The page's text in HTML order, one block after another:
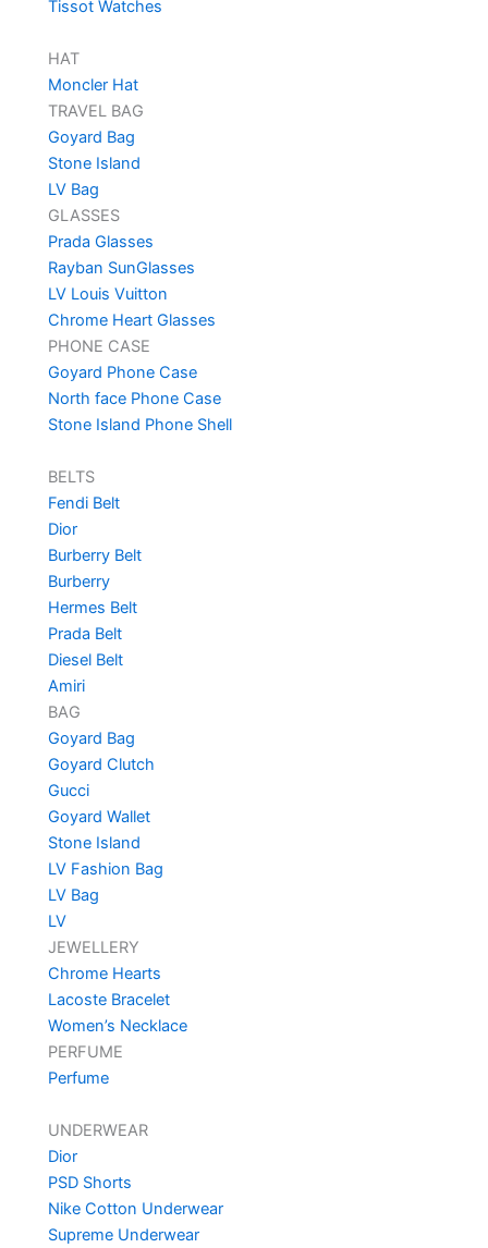
Tissot Watches
HAT
Moncler Hat
TRAVEL BAG
Goyard Bag
Stone Island
LV Bag
GLASSES
Prada Glasses
Rayban SunGlasses
LV Louis Vuitton
Chrome Heart Glasses
PHONE CASE
Goyard Phone Case
North face Phone Case
Stone Island Phone Shell
BELTS
Fendi Belt
Dior
Burberry Belt
Burberry
Hermes Belt
Prada Belt
Diesel Belt
Amiri
BAG
Goyard Bag
Goyard Clutch
Gucci
Goyard Wallet
Stone Island
LV Fashion Bag
LV Bag
LV
JEWELLERY
Chrome Hearts
Lacoste Bracelet
Women’s Necklace
PERFUME
Perfume
UNDERWEAR
Dior
PSD Shorts
Nike Cotton Underwear
Supreme Underwear